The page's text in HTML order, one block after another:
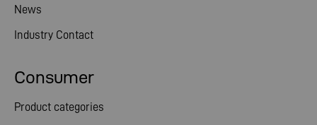
Consumer
Product categories
News
Industry Contact